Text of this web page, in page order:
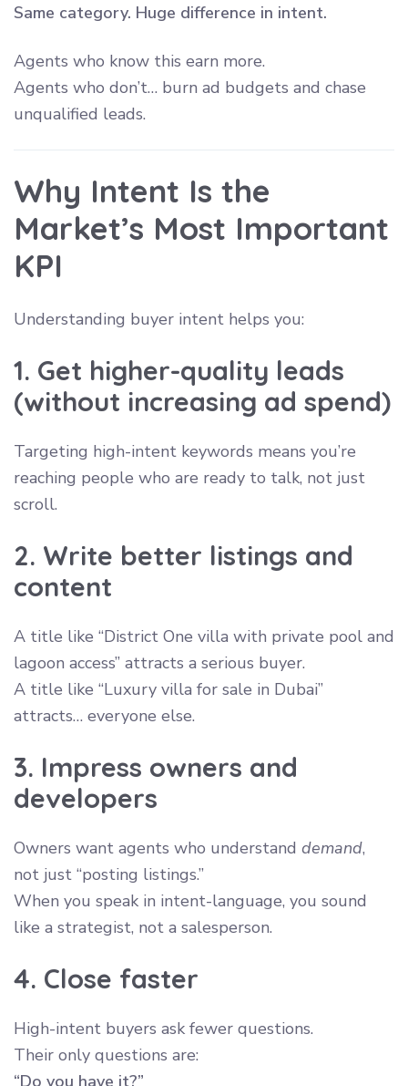
Same category. Huge difference in intent.
Agents who know this earn more.
Agents who don’t… burn ad budgets and chase
unqualified leads.
Why Intent Is the
Market’s Most Important
KPI
Understanding buyer intent helps you:
1. Get higher-quality leads
(without increasing ad spend)
Targeting high-intent keywords means you’re
reaching people who are ready to talk, not just
scroll.
2. Write better listings and
content
A title like “District One villa with private pool and
lagoon access” attracts a serious buyer.
A title like “Luxury villa for sale in Dubai”
attracts… everyone else.
3. Impress owners and
developers
Owners want agents who understand demand,
not just “posting listings.”
When you speak in intent-language, you sound
like a strategist, not a salesperson.
4. Close faster
High-intent buyers ask fewer questions.
Their only questions are:
“Do you have it?”